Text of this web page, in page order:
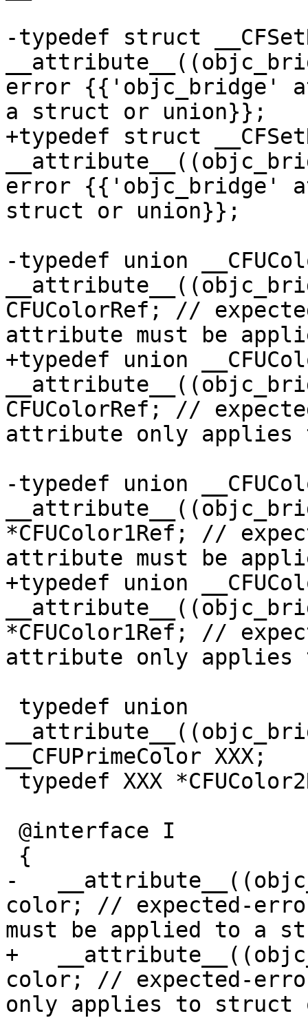
-typedef struct
error {{'objc_bridge'
a struct or union}};
+typedef struct
error {{'objc_bridge'
struct or union}};
-typedef union
CFUColorRef; //
attribute must be
+typedef union
CFUColorRef; //
attribute only
-typedef union
*CFUColor1Ref; //
attribute must be
+typedef union
*CFUColor1Ref; //
attribute only
__CFUPrimeColor XXX;
-
color; // expected-
must be applied to a
+
color; // expected-
only applies to struct